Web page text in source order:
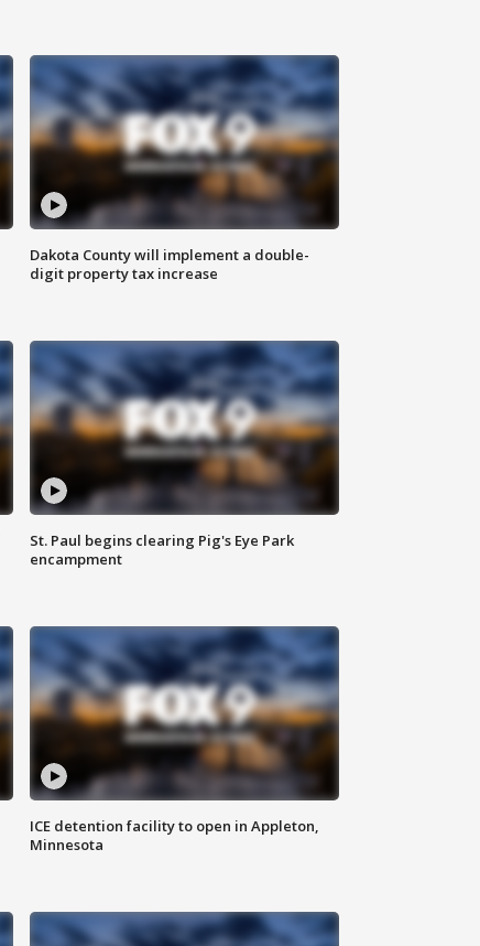
Dakota County will implement a double-
digit property tax increase
St. Paul begins clearing Pig's Eye Park
encampment
ICE detention facility to open in Appleton,
Minnesota